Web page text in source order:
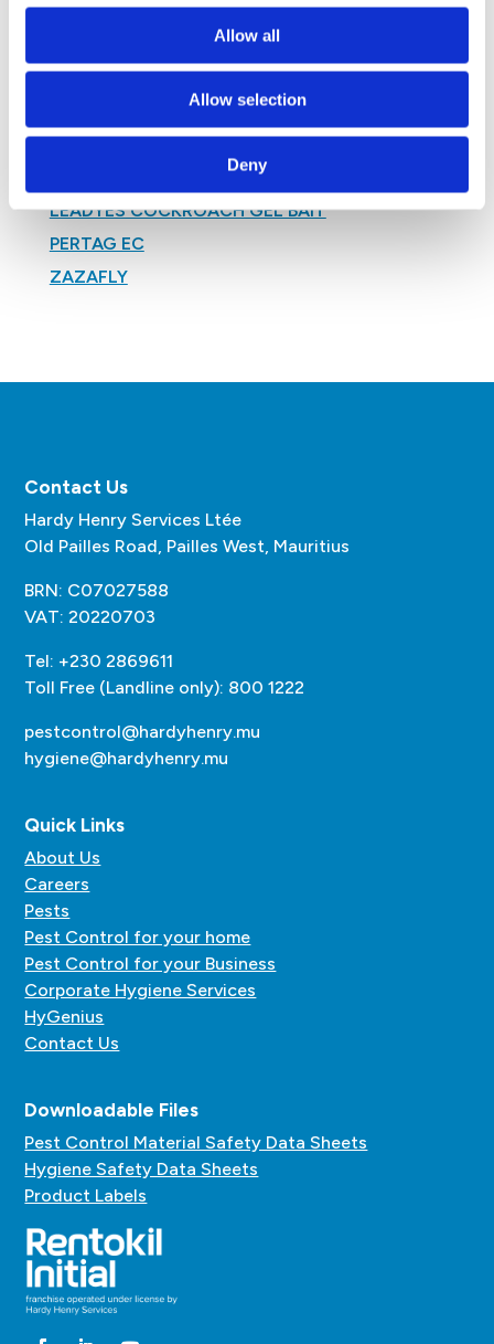
Allow all
Allow selection
Deny
TOMCAT WAX
VECTOBAC DT LABEL
VECTOBAC G LABEL
VECTOBAC WDG LABEL
WOODWORM FLUID LABEL
ZENITHOR COCKROACH GEL BAIT TDS
LEADYES COCKROACH GEL BAIT
PERTAG EC
ZAZAFLY
Contact Us
Hardy Henry Services Ltée
Old Pailles Road, Pailles West, Mauritius
BRN: C07027588
VAT: 20220703
Tel: +230 2869611
Toll Free (Landline only): 800 1222
pestcontrol@hardyhenry.mu
hygiene@hardyhenry.mu
Quick Links
About Us
Careers
Pests
Pest Control for your home
Pest Control for your Business
Corporate Hygiene Services
HyGenius
Contact Us
Downloadable Files
Pest Control Material Safety Data Sheets
Hygiene Safety Data Sheets
Product Labels